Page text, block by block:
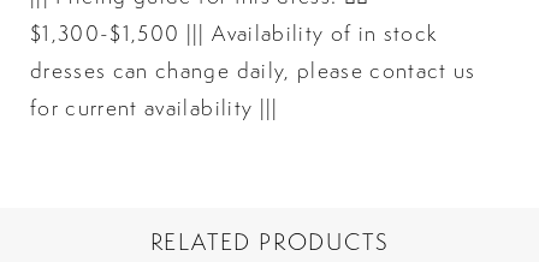
$1,300-$1,500 ||| Availability of in stock
dresses can change daily, please contact us
for current availability |||
RELATED PRODUCTS